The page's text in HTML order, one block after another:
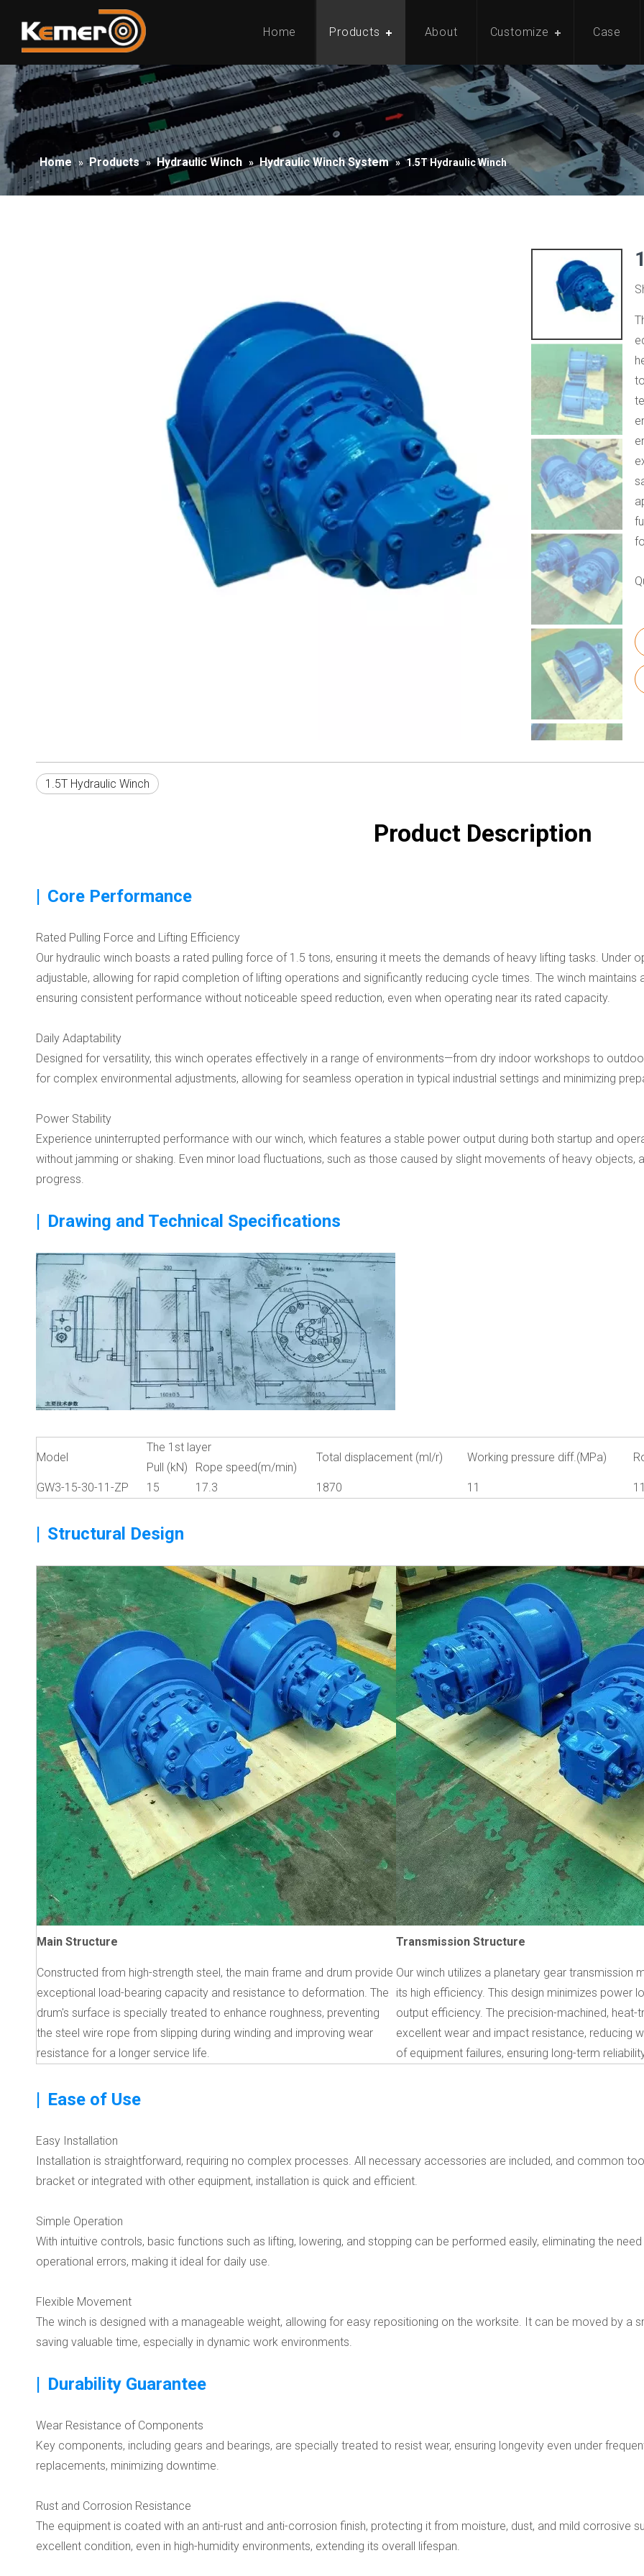
Home Products About Customize Case
Home » Products » Hydraulic Winch » Hydraulic Winch System » 1.5T Hydraulic Winch
1.5T Hydraulic Winch
Product Description
| Core Performance
Rated Pulling Force and Lifting Efficiency
Our hydraulic winch boasts a rated pulling force of 1.5 tons, ensuring it meets the demands of heavy lifting tasks. Under
adjustable, allowing for rapid completion of lifting operations and significantly reducing cycle times. The winch
ensuring consistent performance without noticeable speed reduction, even when operating near its rated capacity.
Daily Adaptability
Designed for versatility, this winch operates effectively in a range of environments—from dry indoor workshops to
for complex environmental adjustments, allowing for seamless operation in typical industrial settings and minimizing
Power Stability
Experience uninterrupted performance with our winch, which features a stable power output during both startup and
without jamming or shaking. Even minor load fluctuations, such as those caused by slight movements of heavy objects,
progress.
| Drawing and Technical Specifications
Model
The 1st layer
Total displacement (ml/r) Working pressure diff.(MPa)
Pull (kN)
Rope speed(m/min)
GW3-15-30-11-ZP
15 17.3 1870 11 11
| Structural Design
Main Structure
Constructed from high-strength steel, the main frame and drum provide
exceptional load-bearing capacity and resistance to deformation. The
drum's surface is specially treated to enhance roughness, preventing
the steel wire rope from slipping during winding and improving wear
resistance for a longer service life.
Transmission Structure
Our winch utilizes a planetary gear transmission
its high efficiency. This design minimizes power
output efficiency. The precision-machined,
excellent wear and impact resistance, reducing
of equipment failures, ensuring long-term
| Ease of Use
Easy Installation
Installation is straightforward, requiring no complex processes. All necessary accessories are included, and common
bracket or integrated with other equipment, installation is quick and efficient.
Simple Operation
With intuitive controls, basic functions such as lifting, lowering, and stopping can be performed easily, eliminating the
operational errors, making it ideal for daily use.
Flexible Movement
The winch is designed with a manageable weight, allowing for easy repositioning on the worksite. It can be moved by a
saving valuable time, especially in dynamic work environments.
| Durability Guarantee
Wear Resistance of Components
Key components, including gears and bearings, are specially treated to resist wear, ensuring longevity even under
replacements, minimizing downtime.
Rust and Corrosion Resistance
The equipment is coated with an anti-rust and anti-corrosion finish, protecting it from moisture, dust, and mild corrosive
excellent condition, even in high-humidity environments, extending its overall lifespan.